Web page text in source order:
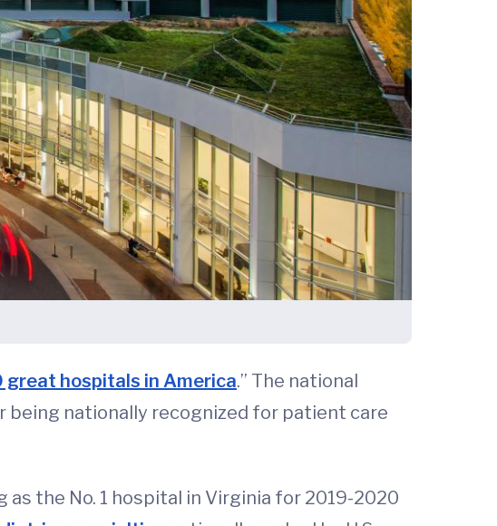
great hospitals in America.” The national
nationally recognized for patient care
the No. 1 hospital in Virginia for 2019-2020